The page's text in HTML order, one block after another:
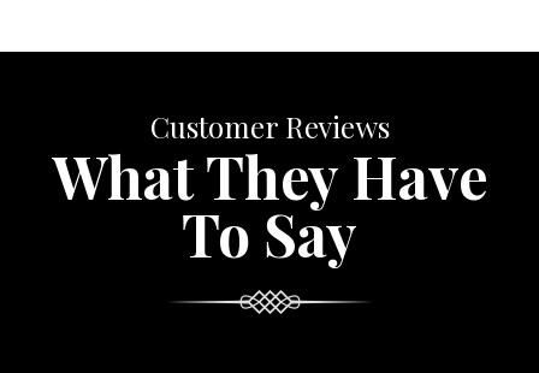
Customer Reviews
What They Have
To Say